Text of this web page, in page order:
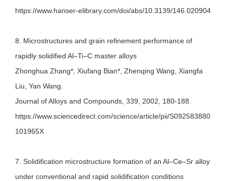
https://www.hanser-elibrary.com/doi/abs/10.3139/146.020904
8. Microstructures and grain refinement performance of
rapidly solidified Al–Ti–C master alloys
Zhonghua Zhang*, Xiufang Bian*, Zhenqing Wang, Xiangfa
Liu, Yan Wang.
Journal of Alloys and Compounds, 339, 2002, 180-188.
https://www.sciencedirect.com/science/article/pii/S092583880
101965X
7. Solidification microstructure formation of an Al–Ce–Sr alloy
under conventional and rapid solidification conditions